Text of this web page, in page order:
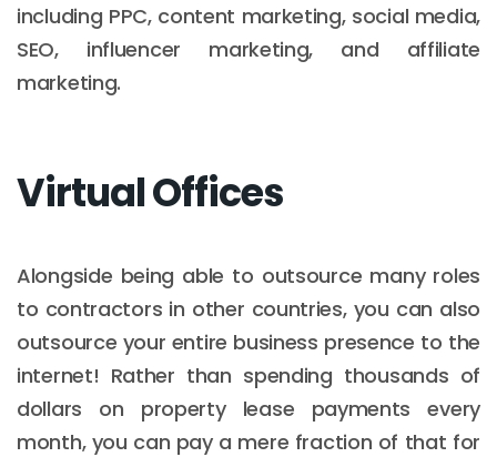
including PPC, content marketing, social media,
SEO, influencer marketing, and affiliate
marketing.
Virtual Offices
Alongside being able to outsource many roles
to contractors in other countries, you can also
outsource your entire business presence to the
internet! Rather than spending thousands of
dollars on property lease payments every
month, you can pay a mere fraction of that for